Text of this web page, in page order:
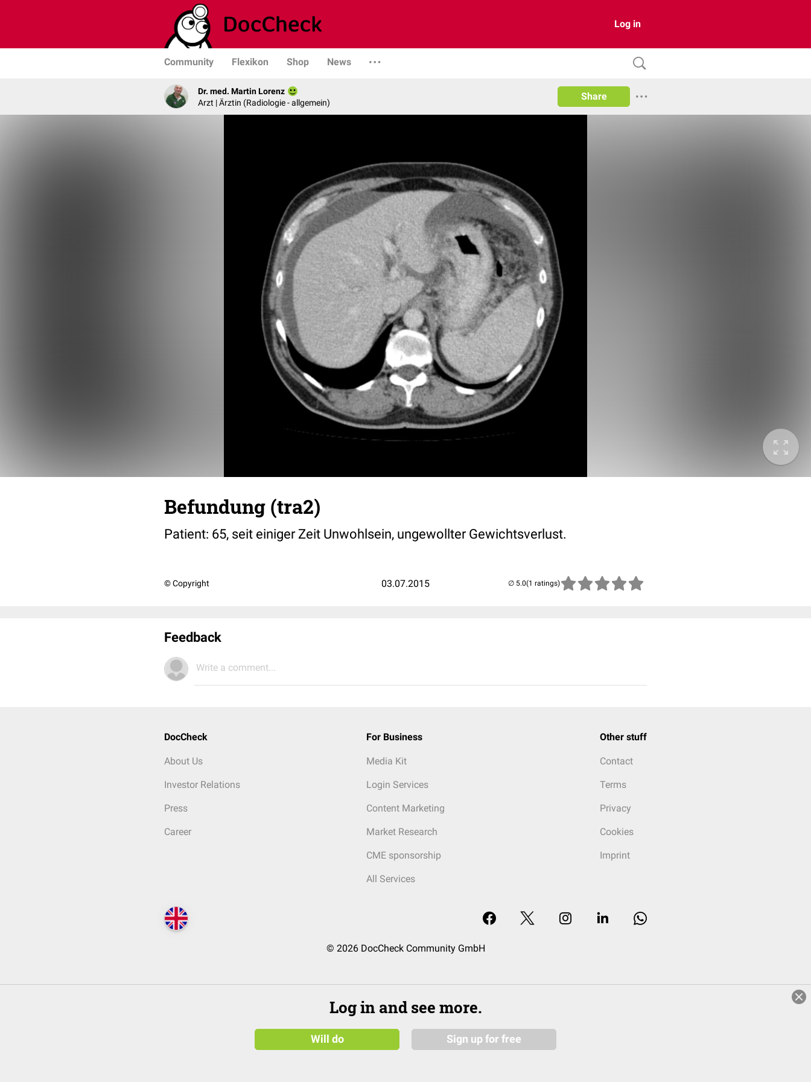
Log in
Community Flexikon Shop News
Dr. med. Martin Lorenz
Arzt | Ärztin (Radiologie - allgemein)
Share
Befundung (tra2)
Patient: 65, seit einiger Zeit Unwohlsein, ungewollter Gewichtsverlust.
© Copyright 03.07.2015 (1 ratings)
Feedback
Write a comment...
DocCheck
About Us
Investor Relations
Press
Career
For Business
Media Kit
Login Services
Content Marketing
Market Research
CME sponsorship
All Services
Other stuff
Contact
Terms
Privacy
Cookies
Imprint
© 2026 DocCheck Community GmbH
Log in and see more.
Will do Sign up for free